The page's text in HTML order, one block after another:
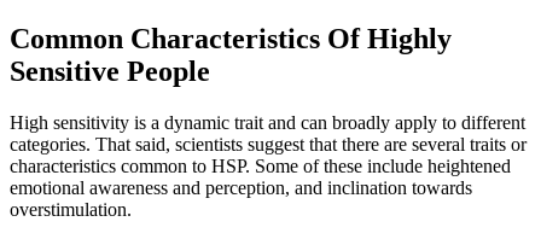
Common Characteristics Of Highly
Sensitive People
High sensitivity is a dynamic trait and can broadly apply to different
categories. That said, scientists suggest that there are several traits or
characteristics common to HSP. Some of these include heightened
emotional awareness and perception, and inclination towards
overstimulation.